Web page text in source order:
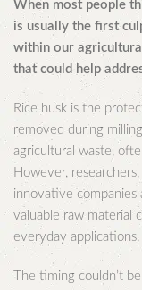
When most people
is usually the first
within our
that could help
Rice husk is the
removed during
agricultural waste,
However,
innovative companies
valuable raw material
everyday applications.
The timing couldn’t